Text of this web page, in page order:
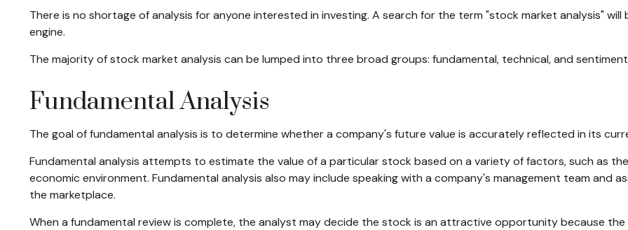
There is no shortage of analysis for anyone interested in investing. A search for the term "stock market analysis"
engine.
The majority of stock market analysis can be lumped into three broad groups: fundamental, technical, and
Fundamental Analysis
The goal of fundamental analysis is to determine whether a company's future value is accurately reflected in its
Fundamental analysis attempts to estimate the value of a particular stock based on a variety of factors, such as
economic environment. Fundamental analysis also may include speaking with a company's management team and
the marketplace.
When a fundamental review is complete, the analyst may decide the stock is an attractive opportunity because